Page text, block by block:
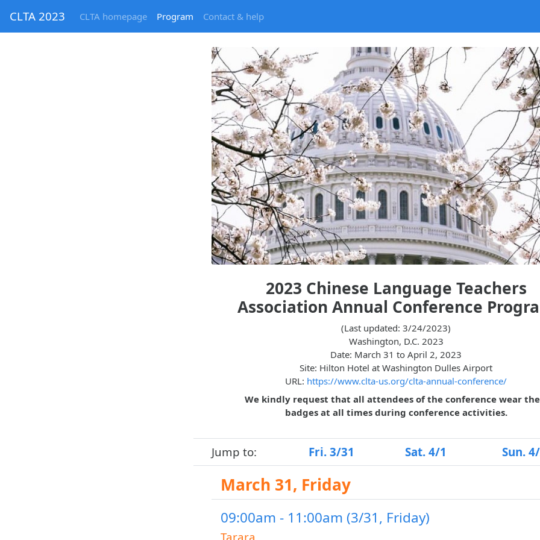
CLTA 2023 CLTA homepage Program Contact & help
2023 Chinese Language Teachers
Association Annual Conference
(Last updated: 3/24/2023)
Washington, D.C. 2023
Date: March 31 to April 2, 2023
Site: Hilton Hotel at Washington Dulles Airport
URL: https://www.clta-us.org/clta-annual-conference/
We kindly request that all attendees of the conference wear
badges at all times during conference activities.
Jump to: Fri. 3/31 Sat. 4/1 Sun.
March 31, Friday
09:00am - 11:00am (3/31, Friday)
Tarara